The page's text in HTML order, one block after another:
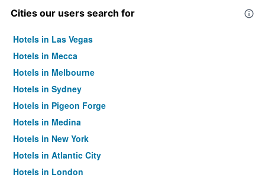
Cities our users search for
Hotels in Las Vegas
Hotels in Mecca
Hotels in Melbourne
Hotels in Sydney
Hotels in Pigeon Forge
Hotels in Medina
Hotels in New York
Hotels in Atlantic City
Hotels in London